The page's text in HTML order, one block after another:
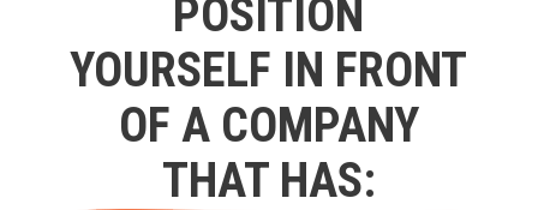
POSITION
YOURSELF IN FRONT
OF A COMPANY
THAT HAS: